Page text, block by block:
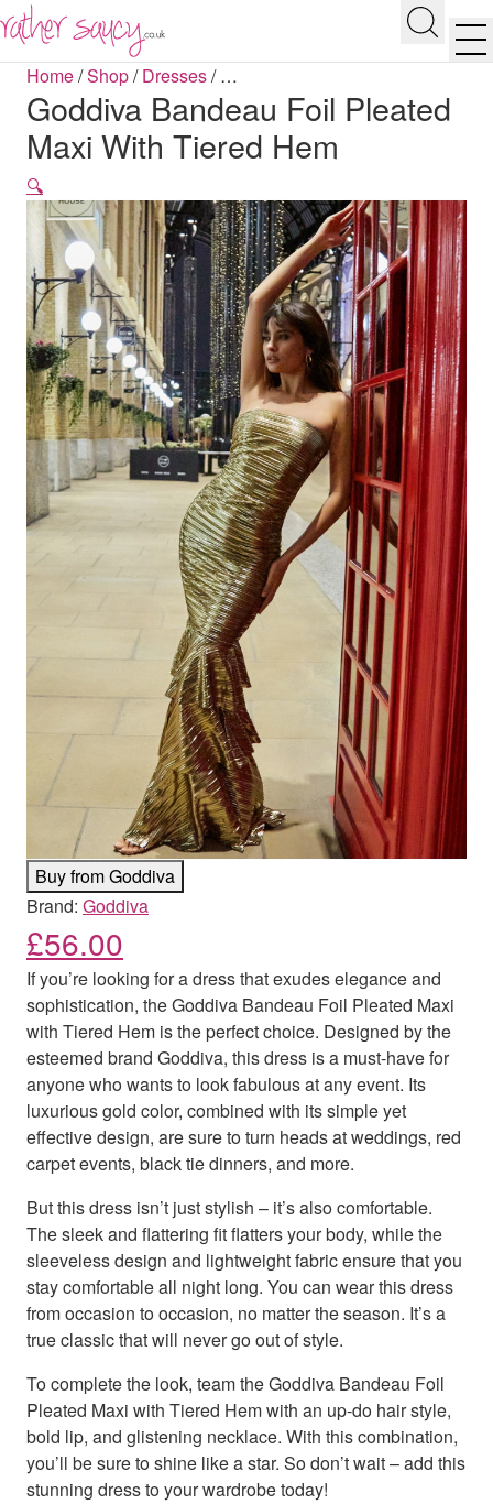
Search
Home/Shop/Dresses/…
Goddiva Bandeau Foil Pleated
Maxi With Tiered Hem
🔍
Brand: Goddiva
£56.00
If you’re looking for a dress that exudes elegance and
sophistication, the Goddiva Bandeau Foil Pleated Maxi
with Tiered Hem is the perfect choice. Designed by the
esteemed brand Goddiva, this dress is a must-have for
anyone who wants to look fabulous at any event. Its
luxurious gold color, combined with its simple yet
effective design, are sure to turn heads at weddings, red
carpet events, black tie dinners, and more.
But this dress isn’t just stylish – it’s also comfortable.
The sleek and flattering fit flatters your body, while the
sleeveless design and lightweight fabric ensure that you
stay comfortable all night long. You can wear this dress
from occasion to occasion, no matter the season. It’s a
true classic that will never go out of style.
To complete the look, team the Goddiva Bandeau Foil
Pleated Maxi with Tiered Hem with an up-do hair style,
bold lip, and glistening necklace. With this combination,
you’ll be sure to shine like a star. So don’t wait – add this
stunning dress to your wardrobe today!
Buy from Goddiva